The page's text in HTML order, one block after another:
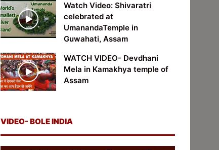
Watch Video: Shivaratri
celebrated at
UmanandaTemple in
Guwahati, Assam
WATCH VIDEO- Devdhani
Mela in Kamakhya temple of
Assam
VIDEO- BOLE INDIA